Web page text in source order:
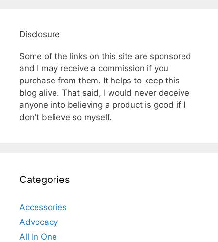
Disclosure
Some of the links on this site are sponsored
and I may receive a commission if you
purchase from them. It helps to keep this
blog alive. That said, I would never deceive
anyone into believing a product is good if I
don't believe so myself.
Categories
Accessories
Advocacy
All In One